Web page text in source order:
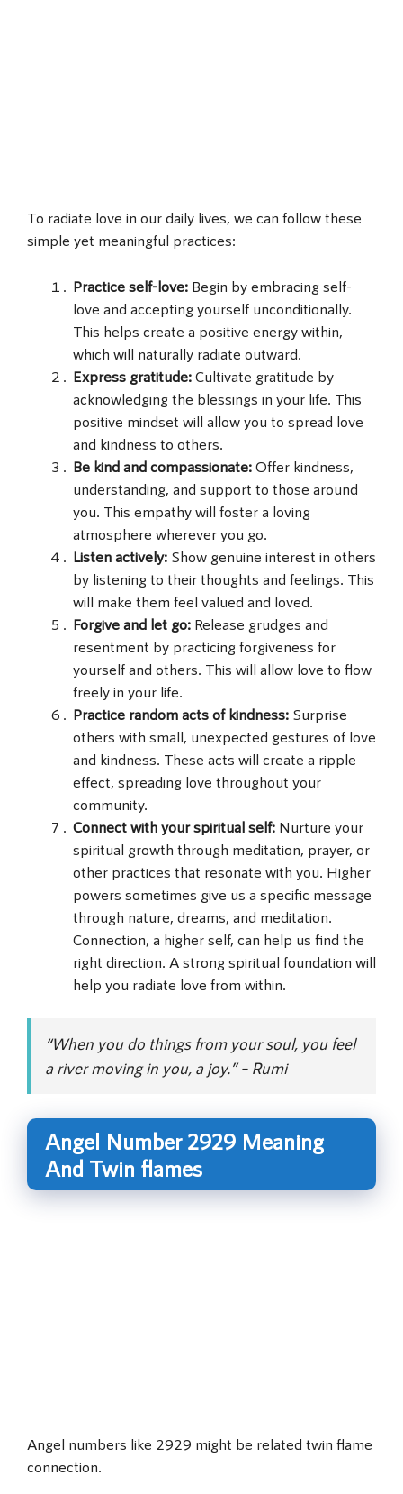
To radiate love in our daily lives, we can follow these
simple yet meaningful practices:
Practice self-love: Begin by embracing self-
love and accepting yourself unconditionally.
This helps create a positive energy within,
which will naturally radiate outward.
Express gratitude: Cultivate gratitude by
acknowledging the blessings in your life. This
positive mindset will allow you to spread love
and kindness to others.
Be kind and compassionate: Offer kindness,
understanding, and support to those around
you. This empathy will foster a loving
atmosphere wherever you go.
Listen actively: Show genuine interest in others
by listening to their thoughts and feelings. This
will make them feel valued and loved.
Forgive and let go: Release grudges and
resentment by practicing forgiveness for
yourself and others. This will allow love to flow
freely in your life.
Practice random acts of kindness: Surprise
others with small, unexpected gestures of love
and kindness. These acts will create a ripple
effect, spreading love throughout your
community.
Connect with your spiritual self: Nurture your
spiritual growth through meditation, prayer, or
other practices that resonate with you. Higher
powers sometimes give us a specific message
through nature, dreams, and meditation.
Connection, a higher self, can help us find the
right direction. A strong spiritual foundation will
help you radiate love from within.
“When you do things from your soul, you feel
a river moving in you, a joy.” – Rumi
Angel Number 2929 Meaning
And Twin flames
Angel numbers like 2929 might be related twin flame
connection.